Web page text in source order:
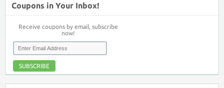
Coupons in Your Inbox!
Receive coupons by email, subscribe
now!
SUBSCRIBE